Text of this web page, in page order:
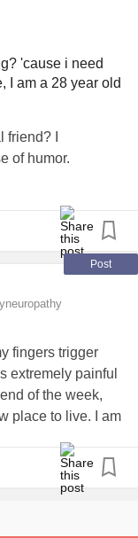
'cause i need
I am a 28 year old
I
of humor.
Post
fingers trigger
extremely painful
of the week,
place to live. I am
She has
to care for my